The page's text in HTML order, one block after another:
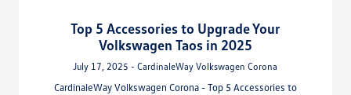
Top 5 Accessories to Upgrade Your
Volkswagen Taos in 2025
July 17, 2025 - CardinaleWay Volkswagen Corona
CardinaleWay Volkswagen Corona - Top 5 Accessories to